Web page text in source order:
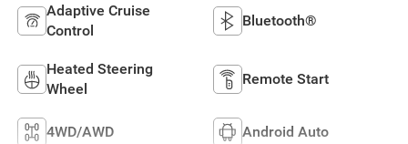
Adaptive Cruise
Control
Bluetooth®
Heated Steering
Wheel
Remote Start
4WD/AWD Android Auto